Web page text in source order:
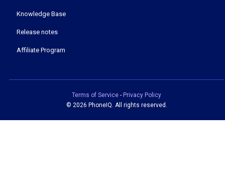
Knowledge Base
Release notes
Affiliate Program
Terms of Service - Privacy Policy
© 2026 PhoneIQ. All rights reserved.